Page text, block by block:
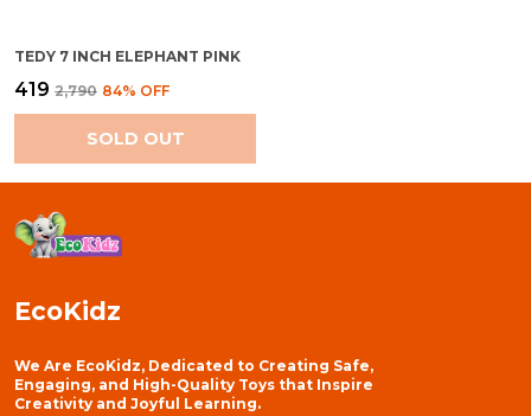
TEDY 7 INCH ELEPHANT PINK
₹419 ₹2,790 84% OFF
SOLD OUT
EcoKidz
We Are EcoKidz, Dedicated to Creating Safe,
Engaging, and High-Quality Toys that Inspire
Creativity and Joyful Learning.